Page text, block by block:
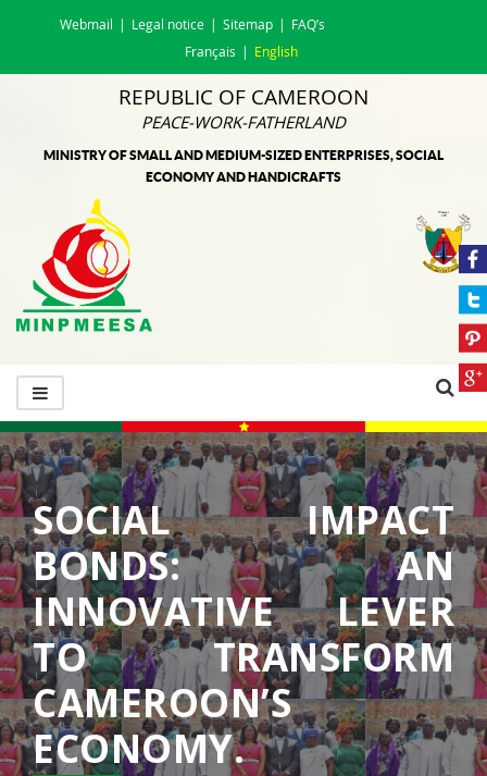
Webmail Legal notice Sitemap
FAQ’s
Français
English
REPUBLIC OF CAMEROON
PEACE-WORK-FATHERLAND
MINISTRY OF SMALL AND MEDIUM-SIZED ENTERPRISES, SOCIAL
ECONOMY AND HANDICRAFTS
SOCIAL IMPACT
BONDS: AN
INNOVATIVE LEVER
TO TRANSFORM
CAMEROON’S
ECONOMY.